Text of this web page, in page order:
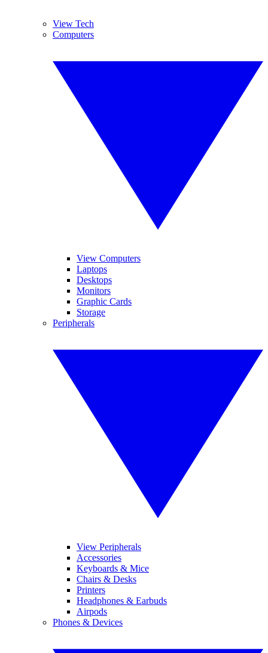
View Tech
Computers
View Computers
Laptops
Desktops
Monitors
Graphic Cards
Storage
Peripherals
View Peripherals
Accessories
Keyboards & Mice
Chairs & Desks
Printers
Headphones & Earbuds
Airpods
Phones & Devices